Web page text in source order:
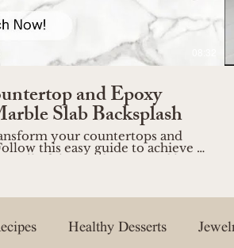
and Epoxy
Slab Backsplash
your countertops and
this easy guide to achieve a
all of the products I used here:
on hand. This will save
to protect surrounding areas.
acrylic paint with primer for a
Healthy Desserts